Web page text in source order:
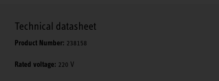
Technical datasheet
Product Number: 238158
Rated voltage: 220 V